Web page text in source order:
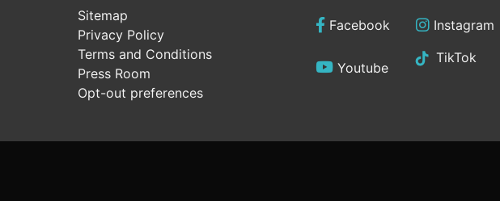
Sitemap
Privacy Policy
Terms and Conditions
Press Room
Opt-out preferences
Facebook Instagram
Youtube
TikTok